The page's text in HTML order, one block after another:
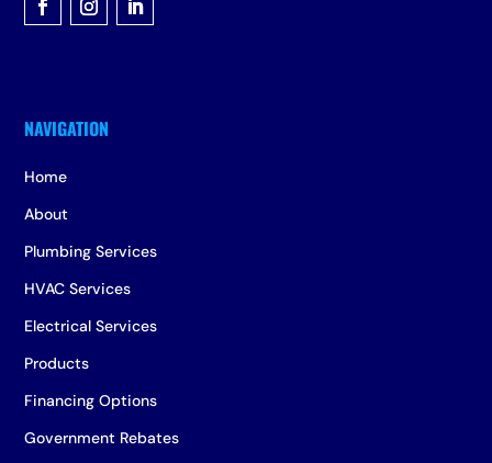
Home
About
Plumbing Services
HVAC Services
Electrical Services
Products
Financing Options
Government Rebates